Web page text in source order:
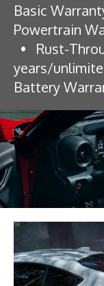
Basic
Powertrain
•
Rust-
years/
Battery